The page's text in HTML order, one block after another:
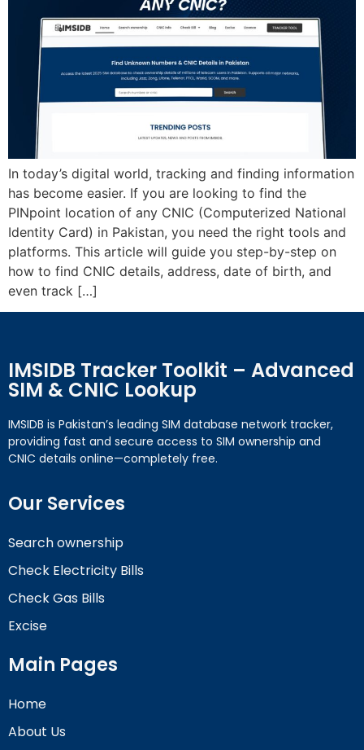
In today’s digital world, tracking and finding information
has become easier. If you are looking to find the
PINpoint location of any CNIC (Computerized National
Identity Card) in Pakistan, you need the right tools and
platforms. This article will guide you step-by-step on
how to find CNIC details, address, date of birth, and
even track […]
IMSIDB Tracker Toolkit – Advanced
SIM & CNIC Lookup
IMSIDB is Pakistan’s leading SIM database network tracker,
providing fast and secure access to SIM ownership and
CNIC details online—completely free.
Our Services
Search ownership
Check Electricity Bills
Check Gas Bills
Excise
Main Pages
Home
About Us